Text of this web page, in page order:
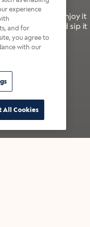
late summer. Enjoy it
go crazy and sip it
experience
and for
you agree to
with our
All Cookies